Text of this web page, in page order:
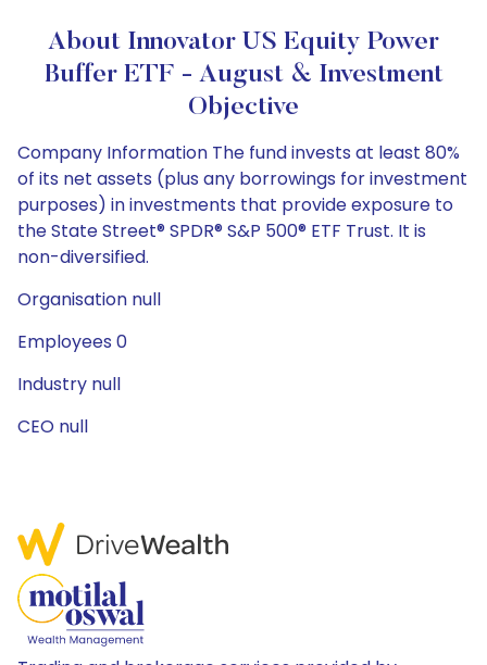
About Innovator US Equity Power
Buffer ETF - August & Investment
Objective
Company Information The fund invests at least 80%
of its net assets (plus any borrowings for investment
purposes) in investments that provide exposure to
the State Street® SPDR® S&P 500® ETF Trust. It is
non-diversified.
Organisation null
Employees 0
Industry null
CEO null